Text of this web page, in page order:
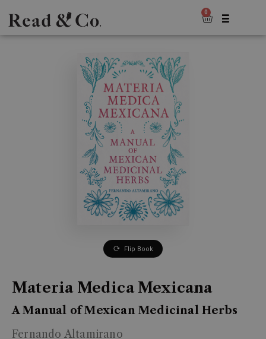
0
Flip Book
Materia Medica Mexicana
A Manual of Mexican Medicinal Herbs
Fernando Altamirano